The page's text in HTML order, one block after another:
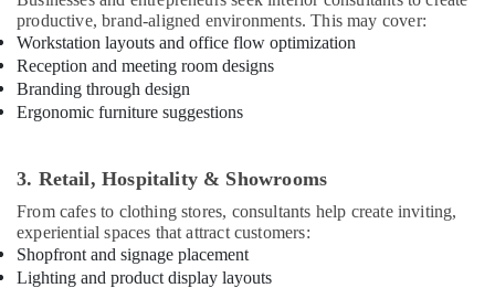
Home
Carpentry
Solutions
in
Dubai
Exterior
Painting
Services
in
Dubai
productive, brand-aligned environments. This may cover:
Workstation layouts and office flow optimization
Reception and meeting room designs
Branding through design
Ergonomic furniture suggestions
3. Retail, Hospitality & Showrooms
From cafes to clothing stores, consultants help create inviting,
experiential spaces that attract customers:
Shopfront and signage placement
Lighting and product display layouts